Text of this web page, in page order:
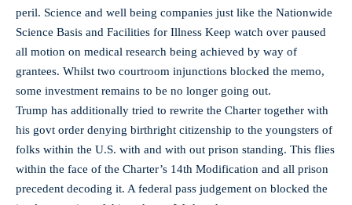
peril. Science and well being companies just like the Nationwide
Science Basis and Facilities for Illness Keep watch over paused
all motion on medical research being achieved by way of
grantees. Whilst two courtroom injunctions blocked the memo,
some investment remains to be no longer going out.
Trump has additionally tried to rewrite the Charter together with
his govt order denying birthright citizenship to the youngsters of
folks within the U.S. with and with out prison standing. This flies
within the face of the Charter’s 14th Modification and all prison
precedent decoding it. A federal pass judgement on blocked the